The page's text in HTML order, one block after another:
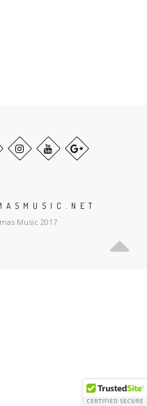
Music 2017